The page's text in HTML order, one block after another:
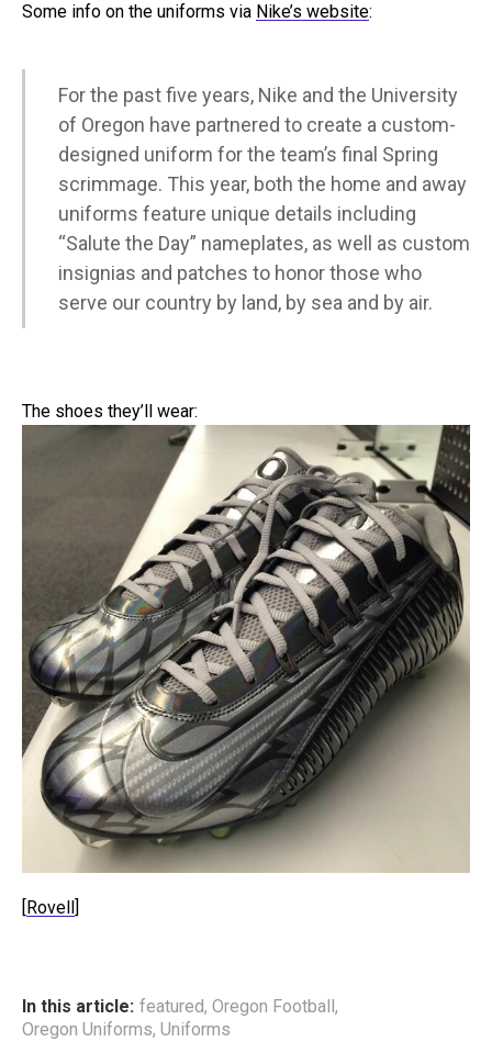
Some info on the uniforms via Nike’s website:
For the past five years, Nike and the University
of Oregon have partnered to create a custom-
designed uniform for the team’s final Spring
scrimmage. This year, both the home and away
uniforms feature unique details including
“Salute the Day” nameplates, as well as custom
insignias and patches to honor those who
serve our country by land, by sea and by air.
The shoes they’ll wear:
Rovell
In this article: featured, Oregon Football ,
Oregon Uniforms, Uniforms